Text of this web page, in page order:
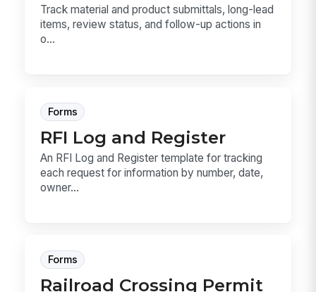
Track material and product submittals, long-lead
items, review status, and follow-up actions in
o...
Forms
RFI Log and Register
An RFI Log and Register template for tracking
each request for information by number, date,
owner...
Forms
Railroad Crossing Permit